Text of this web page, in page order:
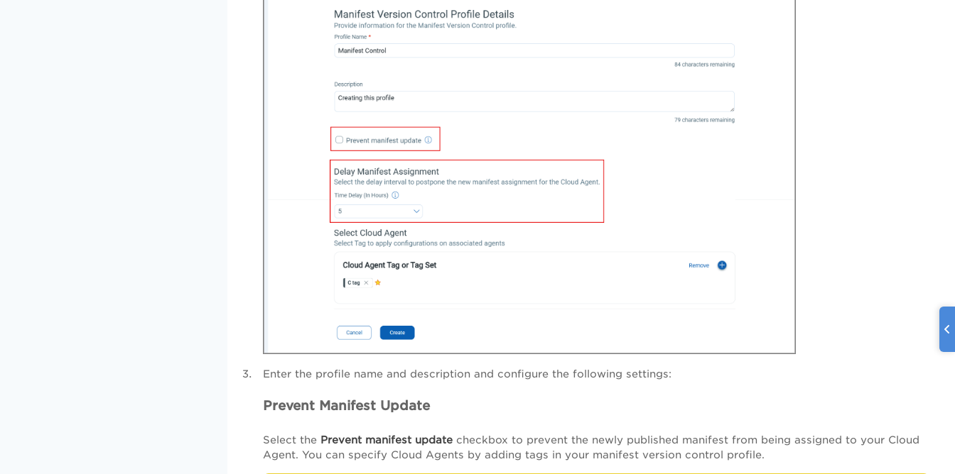
Enter the profile name and description and configure the following settings:
Prevent Manifest Update
Select the Prevent manifest update checkbox to prevent the newly published manifest from being assigned to your Cloud
Agent. You can specify Cloud Agents by adding tags in your manifest version control profile.